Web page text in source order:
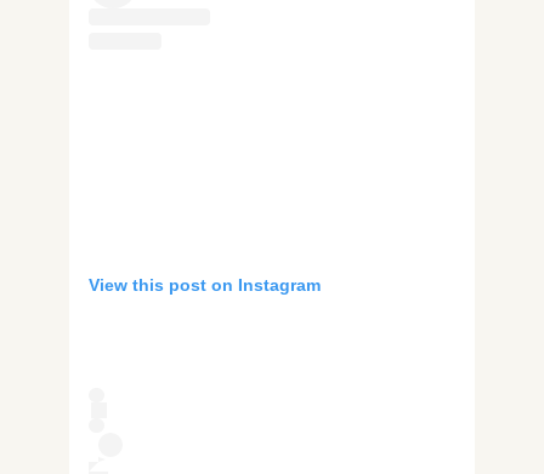
View this post on Instagram